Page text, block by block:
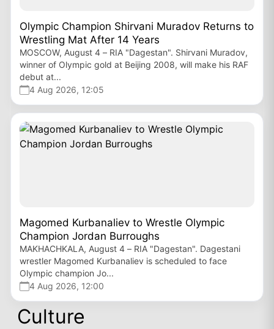
Olympic Champion Shirvani Muradov Returns to
Wrestling Mat After 14 Years
MOSCOW, August 4 – RIA "Dagestan". Shirvani Muradov,
winner of Olympic gold at Beijing 2008, will make his RAF
debut at...
4 Aug 2026, 12:05
Magomed Kurbanaliev to Wrestle Olympic
Champion Jordan Burroughs
MAKHACHKALA, August 4 – RIA "Dagestan". Dagestani
wrestler Magomed Kurbanaliev is scheduled to face
Olympic champion Jo...
4 Aug 2026, 12:00
Culture